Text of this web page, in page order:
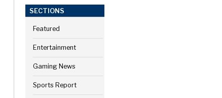
SECTIONS
Featured
Entertainment
Gaming News
Sports Report